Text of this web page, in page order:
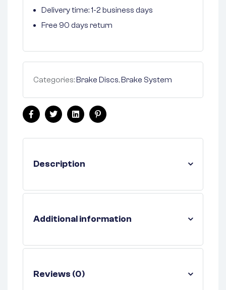
Delivery time: 1-2 business days
Free 90 days return
Categories:Brake Discs,Brake System
FacebookTwitterLinkedinPinterest
Description
Additional information
Reviews (0)